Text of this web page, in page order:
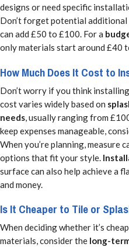
designs or need specific
Don’t forget potential additional
can add £50 to £100. For a
only materials start around £40
How Much Does It Cost to
Don’t worry if you think
cost varies widely based on
needs, usually ranging from
keep expenses manageable,
When you’re planning, measure
options that fit your style.
surface can also help achieve a
and money.
Is It Cheaper to Tile or
When deciding whether it’s
materials, consider the long-